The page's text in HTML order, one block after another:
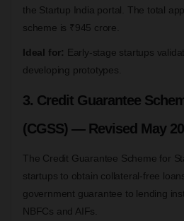
the Startup India portal. The total
scheme is ₹945 crore.
Ideal for: Early-stage startups
developing prototypes.
3. Credit Guarantee
(CGSS) — Revised May
The Credit Guarantee Scheme for
startups to obtain collateral-free
government guarantee to lending
NBFCs and AIFs.